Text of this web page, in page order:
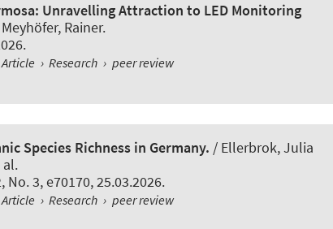
Unravelling Attraction to LED Monitoring
Meyhöfer, Rainer.
Article › Research › peer review
Species Richness in Germany. / Ellerbrok, Julia
al.
No. 3, e70170, 25.03.2026.
Article › Research › peer review